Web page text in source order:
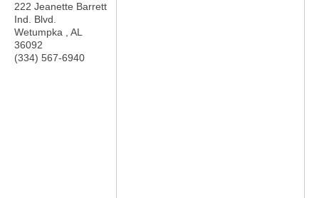
222 Jeanette Barrett
Ind. Blvd.
Wetumpka
AL
36092
(334) 567-6940